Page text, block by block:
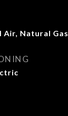
Air, Natural Gas